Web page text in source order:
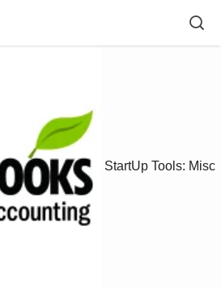
StartUp Tools: Misc